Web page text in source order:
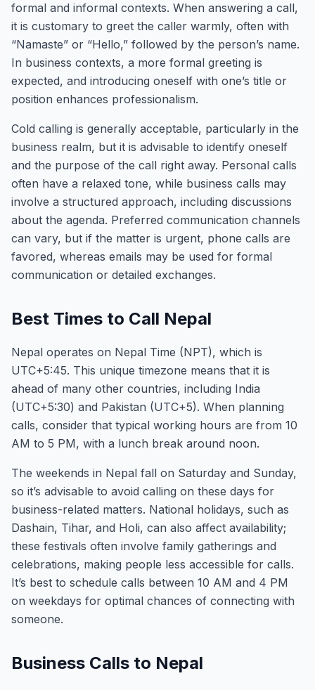
formal and informal contexts. When answering a call,
it is customary to greet the caller warmly, often with
“Namaste” or “Hello,” followed by the person’s name.
In business contexts, a more formal greeting is
expected, and introducing oneself with one’s title or
position enhances professionalism.
Cold calling is generally acceptable, particularly in the
business realm, but it is advisable to identify oneself
and the purpose of the call right away. Personal calls
often have a relaxed tone, while business calls may
involve a structured approach, including discussions
about the agenda. Preferred communication channels
can vary, but if the matter is urgent, phone calls are
favored, whereas emails may be used for formal
communication or detailed exchanges.
Best Times to Call Nepal
Nepal operates on Nepal Time (NPT), which is
UTC+5:45. This unique timezone means that it is
ahead of many other countries, including India
(UTC+5:30) and Pakistan (UTC+5). When planning
calls, consider that typical working hours are from 10
AM to 5 PM, with a lunch break around noon.
The weekends in Nepal fall on Saturday and Sunday,
so it’s advisable to avoid calling on these days for
business-related matters. National holidays, such as
Dashain, Tihar, and Holi, can also affect availability;
these festivals often involve family gatherings and
celebrations, making people less accessible for calls.
It’s best to schedule calls between 10 AM and 4 PM
on weekdays for optimal chances of connecting with
someone.
Business Calls to Nepal